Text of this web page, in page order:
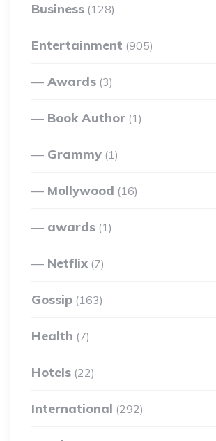
Business (128)
Entertainment (905)
Awards (3)
Book Author (1)
Grammy (1)
Mollywood (16)
awards (1)
Netflix (7)
Gossip (163)
Health (7)
Hotels (22)
International (292)